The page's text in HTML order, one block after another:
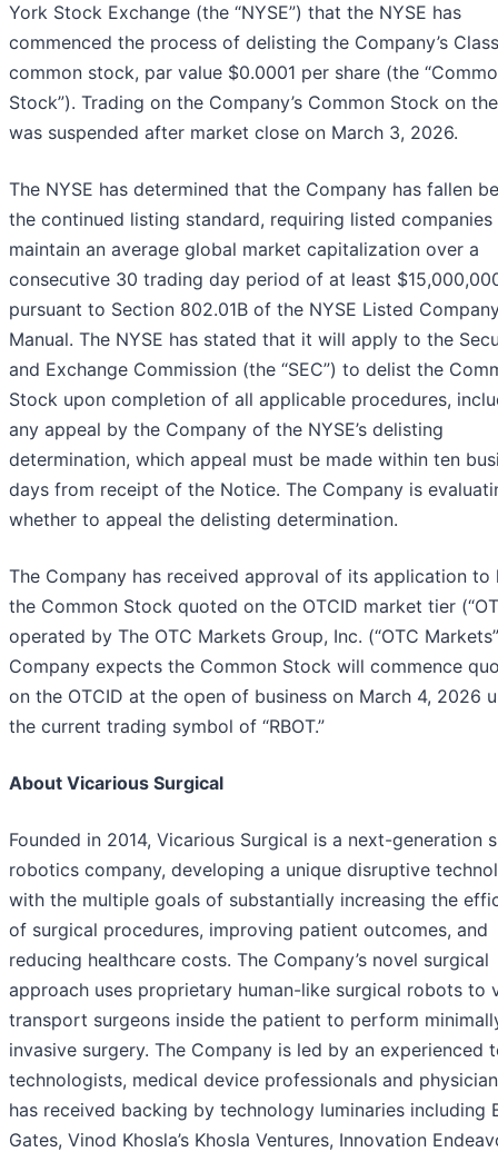
York Stock Exchange (the “NYSE”) that the NYSE has
commenced the process of delisting the Company’s
common stock, par value $0.0001 per share (the
Stock”). Trading on the Company’s Common Stock on
was suspended after market close on March 3, 2026.
The NYSE has determined that the Company has fallen
the continued listing standard, requiring listed
maintain an average global market capitalization over a
consecutive 30 trading day period of at least
pursuant to Section 802.01B of the NYSE Listed
Manual. The NYSE has stated that it will apply to the
and Exchange Commission (the “SEC”) to delist the
Stock upon completion of all applicable procedures,
any appeal by the Company of the NYSE’s delisting
determination, which appeal must be made within ten
days from receipt of the Notice. The Company is
whether to appeal the delisting determination.
The Company has received approval of its application to
the Common Stock quoted on the OTCID market tier
operated by The OTC Markets Group, Inc. (“OTC
Company expects the Common Stock will commence
on the OTCID at the open of business on March 4, 2026
the current trading symbol of “RBOT.”
About Vicarious Surgical
Founded in 2014, Vicarious Surgical is a next-generation
robotics company, developing a unique disruptive
with the multiple goals of substantially increasing the
of surgical procedures, improving patient outcomes, and
reducing healthcare costs. The Company’s novel surgical
approach uses proprietary human-like surgical robots to
transport surgeons inside the patient to perform
invasive surgery. The Company is led by an experienced
technologists, medical device professionals and
has received backing by technology luminaries including
Gates, Vinod Khosla’s Khosla Ventures, Innovation